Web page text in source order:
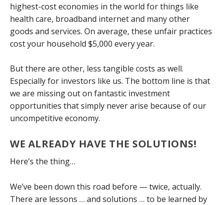
highest-cost economies in the world for things like
health care, broadband internet and many other
goods and services. On average, these unfair practices
cost your household $5,000 every year.
But there are other, less tangible costs as well.
Especially for investors like us. The bottom line is that
we are missing out on fantastic investment
opportunities that simply never arise because of our
uncompetitive economy.
WE ALREADY HAVE THE SOLUTIONS!
Here’s the thing…
We’ve been down this road before — twice, actually.
There are lessons … and solutions … to be learned by